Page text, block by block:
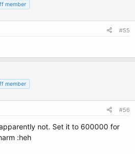
member
#55
member
#56
not. Set it to 600000 for
:heh